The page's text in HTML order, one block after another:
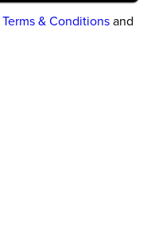
Terms & Conditionsand